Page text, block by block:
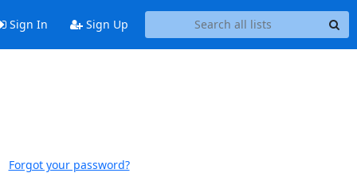
Sign In Sign Up
Forgot your password?